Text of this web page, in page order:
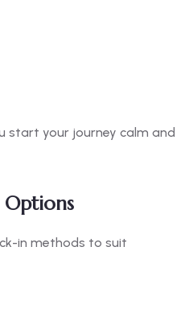
start your journey calm and
in methods to suit